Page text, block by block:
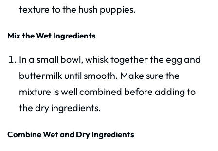
texture to the hush puppies.
Mix the Wet Ingredients
In a small bowl, whisk together the egg and
buttermilk until smooth. Make sure the
mixture is well combined before adding to
the dry ingredients.
Combine Wet and Dry Ingredients